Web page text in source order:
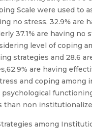
Scale were used to
no stress, 32.9% are
37.1% are having no
level of coping
strategies and 28.6
are having
and coping among
than non
among